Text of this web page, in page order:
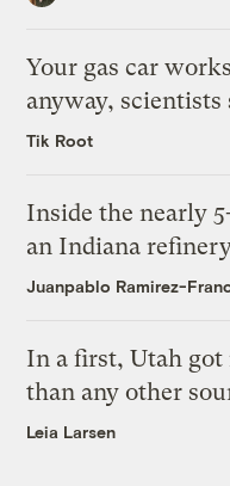
Your gas car
anyway, scientists
Tik Root
Inside the nearly
an Indiana
Juanpablo Ramirez-
In a first, Utah
than any other
Leia Larsen